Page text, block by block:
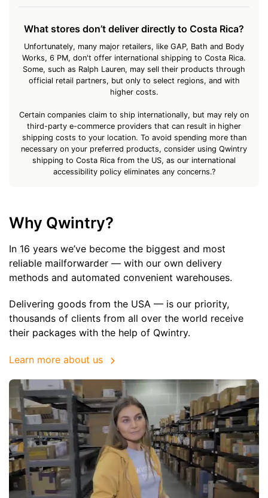
What stores don’t deliver directly to Costa Rica?
Unfortunately, many major retailers, like GAP, Bath and Body
Works, 6 PM, don't offer international shipping to Costa Rica.
Some, such as Ralph Lauren, may sell their products through
official retail partners, but only to select regions, and with
higher costs.
Certain companies claim to ship internationally, but may rely on
third-party e-commerce providers that can result in higher
shipping costs to your location. To avoid spending more than
necessary on your preferred products, consider using Qwintry
shipping to Costa Rica from the US, as our international
accessibility policy eliminates any concerns.?
Why Qwintry?
In 16 years we’ve become the biggest and most
reliable mailforwarder — with our own delivery
methods and automated convenient warehouses.
Delivering goods from the USA — is our priority,
thousands of clients from all over the world receive
their packages with the help of Qwintry.
Learn more about us